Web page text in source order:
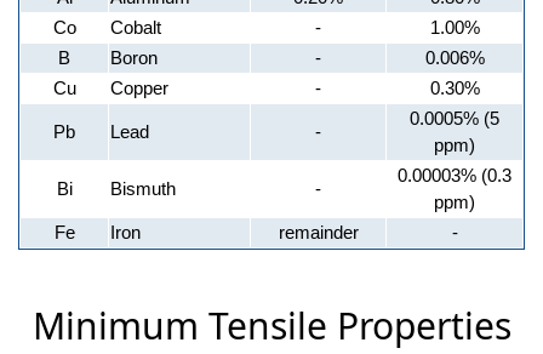
Co
Cobalt -
1.00%
B
Boron -
0.006%
Cu
Copper - 0.30%
Pb Lead -
0.0005% (5
ppm)
Bi Bismuth -
0.00003% (0.3
ppm)
Fe
Iron remainder -
Minimum Tensile Properties